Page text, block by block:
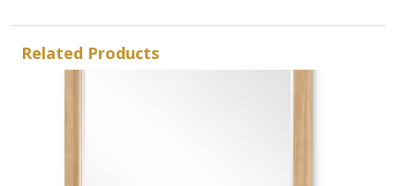
Related Products